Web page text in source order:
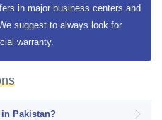
in major business centers and
suggest to always look for
warranty.
Pakistan?